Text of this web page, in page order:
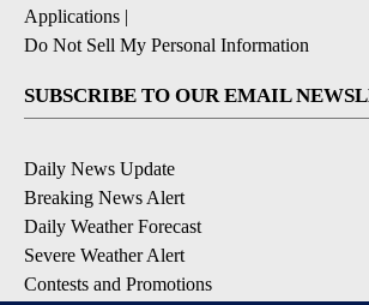
Applications |
Do Not Sell My Personal Information
SUBSCRIBE TO OUR EMAIL
Daily News Update
Breaking News Alert
Daily Weather Forecast
Severe Weather Alert
Contests and Promotions